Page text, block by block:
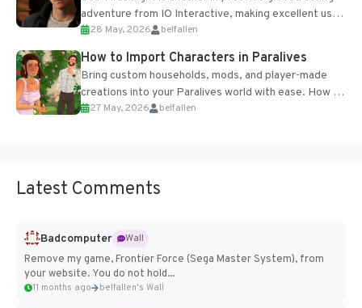
adventure from IO Interactive, making excellent use
of the studio’s proprietary Glacier Engine....
28 May, 2026 belfallen
How to Import Characters in Paralives
Bring custom households, mods, and player-made
creations into your Paralives world with ease. How to
Add Imported Characters in Paralives...
27 May, 2026 belfallen
Latest Comments
Badcomputer
Wall
Remove my game, Frontier Force (Sega Master System), from
your website. You do not hold...
11 months ago belfallen's Wall